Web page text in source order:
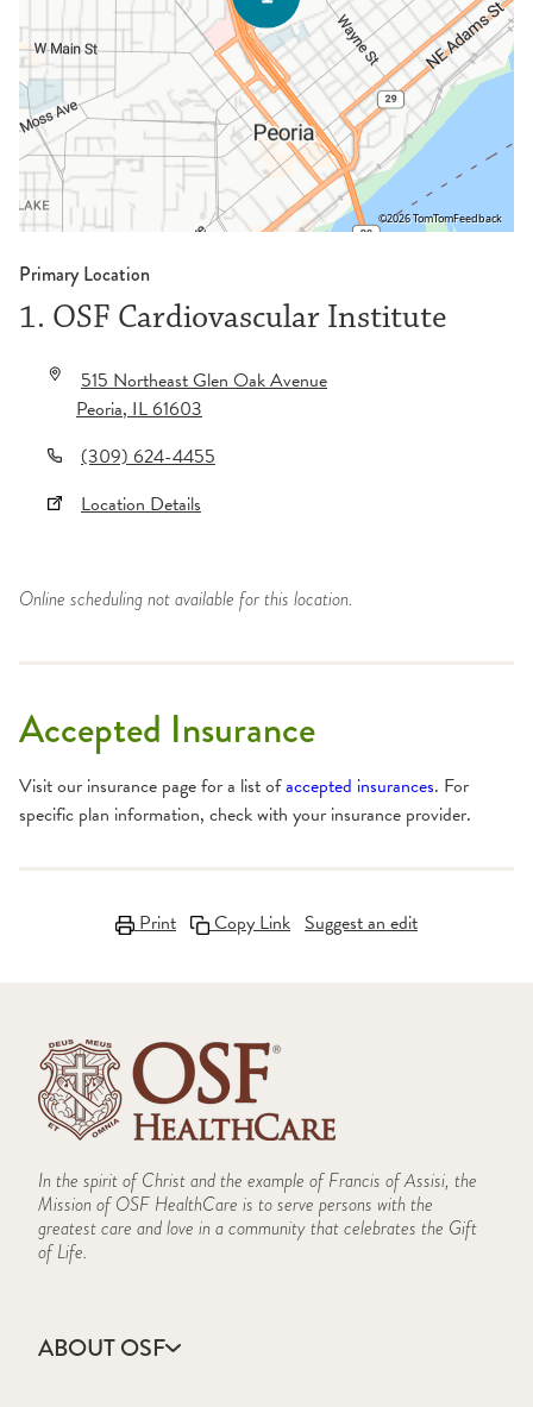
©2026 TomTomFeedback
Primary Location
1. OSF Cardiovascular Institute
515 Northeast Glen Oak Avenue
Peoria,IL61603
(309) 624-4455
Location Details
Online scheduling not available for this location.
Accepted Insurance
Visit our insurance page for a list ofaccepted insurances. For
specific plan information, check with your insurance provider.
Print Copy Link Suggest an edit
In the spirit of Christ and the example of Francis of Assisi, the
Mission of OSF HealthCare is to serve persons with the
greatest care and love in a community that celebrates the Gift
of Life.
ABOUT OSF